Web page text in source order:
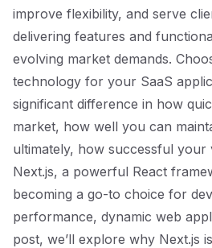
improve flexibility, and serve
delivering features and
evolving market demands.
technology for your SaaS
significant difference in how
market, how well you can
ultimately, how successful your
Next.js, a powerful React
becoming a go-to choice for
performance, dynamic web
post, we’ll explore why Next.js